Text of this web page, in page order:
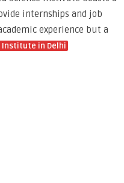
internships and job
experience but a
Institute in Delhi